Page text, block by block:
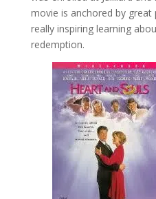
movie is anchored by
really inspiring learning
redemption.